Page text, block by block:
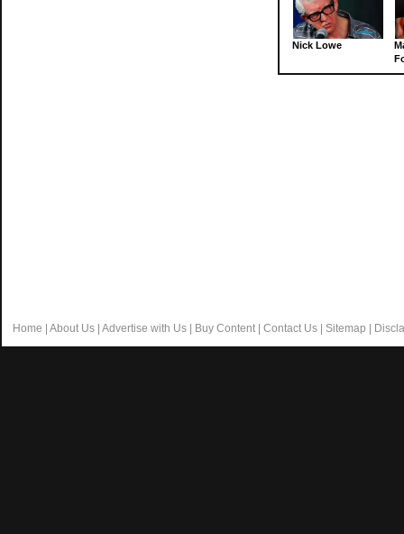
Nick Lowe
Home About Us Advertise with Us Buy Content Contact Us Sitemap